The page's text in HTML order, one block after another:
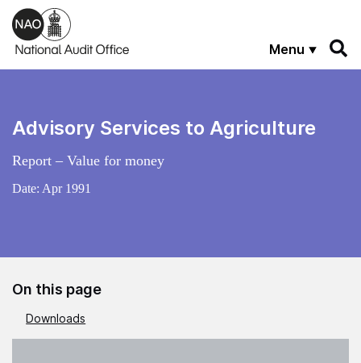
Skip to main content
Menu
Advisory Services to Agriculture
Report – Value for money
Date: Apr 1991
On this page
Downloads